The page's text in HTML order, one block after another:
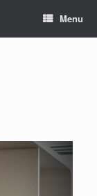
Menu